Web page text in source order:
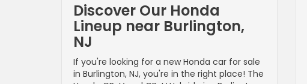
Discover Our Honda
Lineup near Burlington,
NJ
If you're looking for a new Honda car for sale
in Burlington, NJ, you're in the right place! The